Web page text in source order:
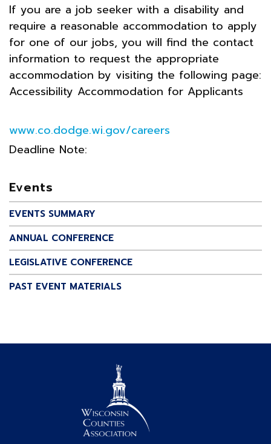
If you are a job seeker with a disability and
require a reasonable accommodation to apply
for one of our jobs, you will find the contact
information to request the appropriate
accommodation by visiting the following page:
Accessibility Accommodation for Applicants
www.co.dodge.wi.gov/careers
Deadline Note:
Events
EVENTS SUMMARY
ANNUAL CONFERENCE
LEGISLATIVE CONFERENCE
PAST EVENT MATERIALS